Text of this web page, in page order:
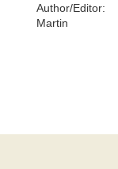
Author/Editor:
Martin